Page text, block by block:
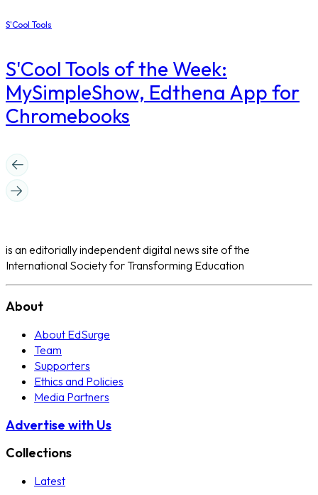
S'Cool Tools
S'Cool Tools of the Week:
MySimpleShow, Edthena App for
Chromebooks
is an editorially independent digital news site of the
International Society for Transforming Education
About
About EdSurge
Team
Supporters
Ethics and Policies
Media Partners
Advertise with Us
Collections
Latest